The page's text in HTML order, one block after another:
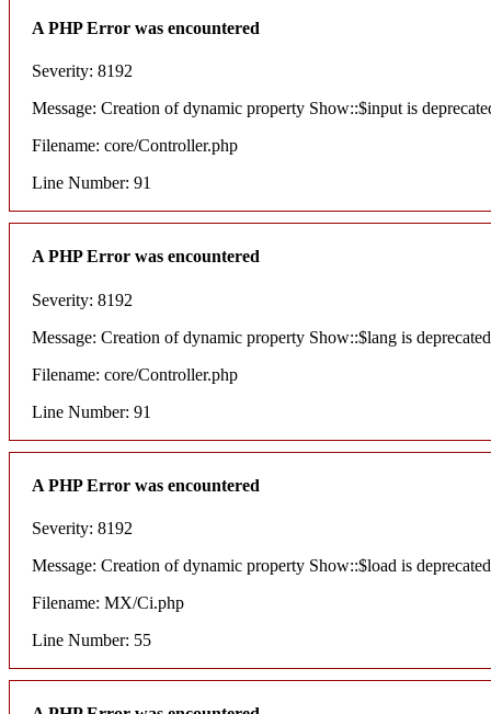
A PHP Error was encountered
Severity: 8192
Message: Creation of dynamic property Show::$input is
Filename: core/Controller.php
Line Number: 91
A PHP Error was encountered
Severity: 8192
Message: Creation of dynamic property Show::$lang is deprecated
Filename: core/Controller.php
Line Number: 91
A PHP Error was encountered
Severity: 8192
Message: Creation of dynamic property Show::$load is deprecated
Filename: MX/Ci.php
Line Number: 55